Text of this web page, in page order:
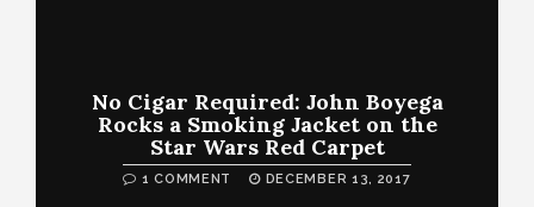
No Cigar Required: John Boyega
Rocks a Smoking Jacket on the
Star Wars Red Carpet
1 COMMENT DECEMBER 13, 2017